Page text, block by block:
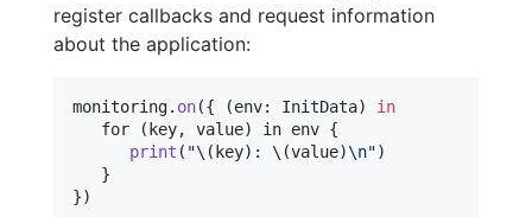
register callbacks and request information
about the application:
monitoring. on({ (env: InitData)
in
   for
(key, value) in env {
print ( "\( key) : \(value)\n")
}
})